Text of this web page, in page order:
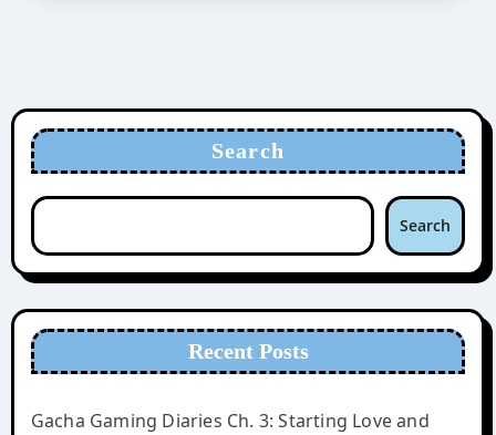
Search
Search
Recent Posts
Gacha Gaming Diaries Ch. 3: Starting Love and